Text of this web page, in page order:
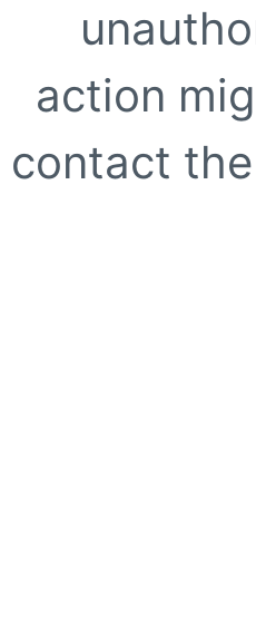
action
contact